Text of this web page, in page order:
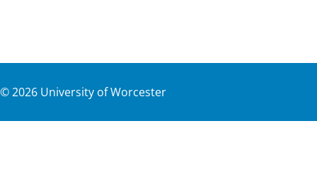
©2026 University of Worcester